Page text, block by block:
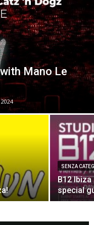
Mano Le
SENZA
B12
special